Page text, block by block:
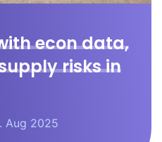
econ data,
risks in
Aug 2025